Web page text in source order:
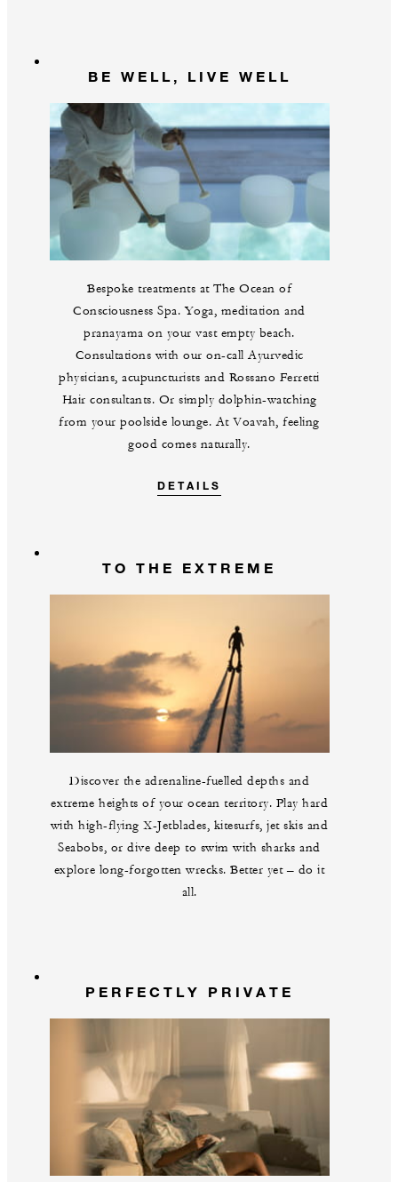
BE WELL, LIVE WELL
Bespoke treatments at The Ocean of
Consciousness Spa. Yoga, meditation and
pranayama on your vast empty beach.
Consultations with our on-call Ayurvedic
physicians, acupuncturists and Rossano Ferretti
Hair consultants. Or simply dolphin-watching
from your poolside lounge. At Voavah, feeling
good comes naturally.
DETAILS
TO THE EXTREME
Discover the adrenaline-fuelled depths and
extreme heights of your ocean territory. Play hard
with high-flying X-Jetblades, kitesurfs, jet skis and
Seabobs, or dive deep to swim with sharks and
explore long-forgotten wrecks. Better yet – do it
all.
PERFECTLY PRIVATE